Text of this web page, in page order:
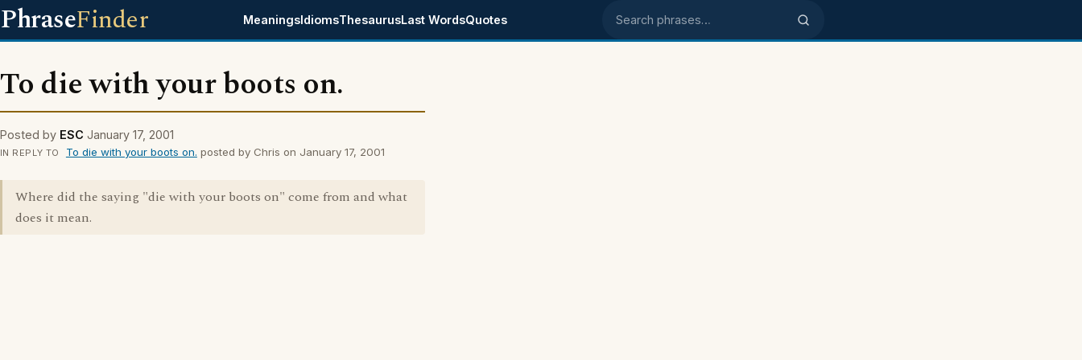
PhraseFinder MeaningsIdiomsThesaurusLast WordsQuotes Search phrases
To die with your boots on.
Posted by ESC January 17, 2001
IN REPLY TO To die with your boots on. posted by Chris on January 17, 2001
Where did the saying "die with your boots on" come from and what
does it mean.